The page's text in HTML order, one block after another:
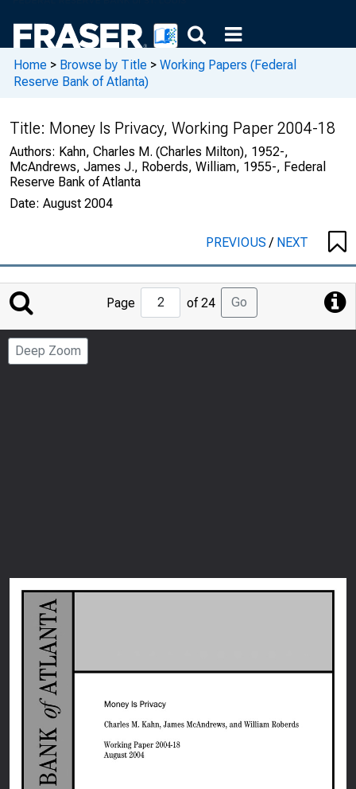
Home > Browse by Title > Working Papers (Federal
Reserve Bank of Atlanta)
Title: Money Is Privacy, Working Paper 2004-18
Authors: Kahn, Charles M. (Charles Milton), 1952-,
McAndrews, James J., Roberds, William, 1955-, Federal
Reserve Bank of Atlanta
Date: August 2004
PREVIOUS/ NEXT
Jump
to
Page
Page of 24 Go
Deep Zoom